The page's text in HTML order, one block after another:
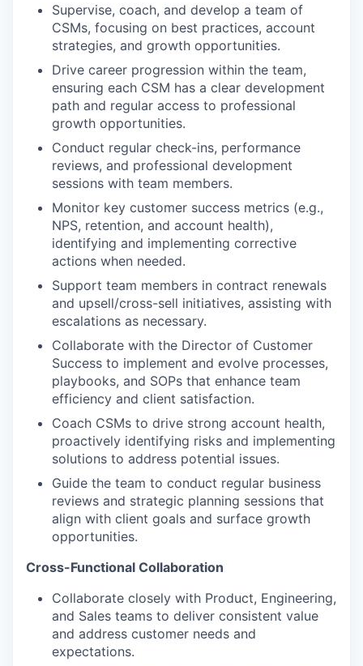
Supervise, coach, and develop a team of
CSMs, focusing on best practices, account
strategies, and growth opportunities.
Drive career progression within the team,
ensuring each CSM has a clear development
path and regular access to professional
growth opportunities.
Conduct regular check-ins, performance
reviews, and professional development
sessions with team members.
Monitor key customer success metrics (e.g.,
NPS, retention, and account health),
identifying and implementing corrective
actions when needed.
Support team members in contract renewals
and upsell/cross-sell initiatives, assisting with
escalations as necessary.
Collaborate with the Director of Customer
Success to implement and evolve processes,
playbooks, and SOPs that enhance team
efficiency and client satisfaction.
Coach CSMs to drive strong account health,
proactively identifying risks and implementing
solutions to address potential issues.
Guide the team to conduct regular business
reviews and strategic planning sessions that
align with client goals and surface growth
opportunities.
Cross-Functional Collaboration
Collaborate closely with Product, Engineering,
and Sales teams to deliver consistent value
and address customer needs and
expectations.